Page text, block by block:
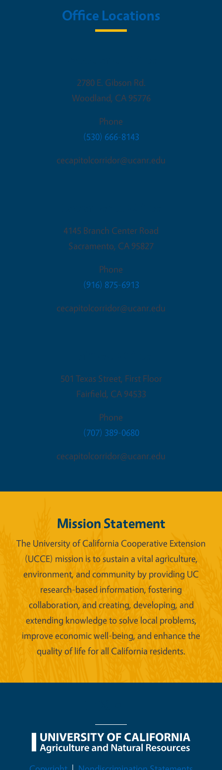
Office Locations
2780 E. Gibson Rd.
Woodland, CA 95776
Phone
(530) 666-8143
cecapitolcorridor@ucanr.edu
4145 Branch Center Road
Sacramento, CA 95827
Phone
(916) 875-6913
cecapitolcorridor@ucanr.edu
501 Texas Street, First Floor
Fairfield, CA 94533
Phone
(707) 389-0680
cecapitolcorridor@ucanr.edu
Mission Statement
The University of California Cooperative Extension
(UCCE) mission is to sustain a vital agriculture,
environment, and community by providing UC
research-based information, fostering
collaboration, and creating, developing, and
extending knowledge to solve local problems,
improve economic well-being, and enhance the
quality of life for all California residents.